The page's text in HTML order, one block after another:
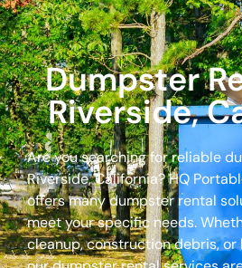
Dumpster
Riverside,
Are you searching for reliable
Riverside, California? HQ
offers many dumpster rental
meet your specific needs.
cleanup, construction debris, or